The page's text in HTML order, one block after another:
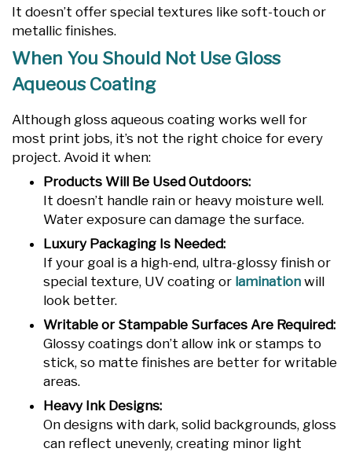
It doesn’t offer special textures like soft-touch or
metallic finishes.
When You Should Not Use Gloss
Aqueous Coating
Although gloss aqueous coating works well for
most print jobs, it’s not the right choice for every
project. Avoid it when:
Products Will Be Used Outdoors:
It doesn’t handle rain or heavy moisture well.
Water exposure can damage the surface.
Luxury Packaging Is Needed:
If your goal is a high-end, ultra-glossy finish or
special texture, UV coating or lamination will
look better.
Writable or Stampable Surfaces Are Required:
Glossy coatings don’t allow ink or stamps to
stick, so matte finishes are better for writable
areas.
Heavy Ink Designs:
On designs with dark, solid backgrounds, gloss
can reflect unevenly, creating minor light